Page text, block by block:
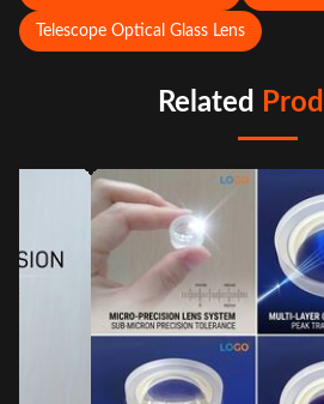
Telescope Optical Glass Lens
Related